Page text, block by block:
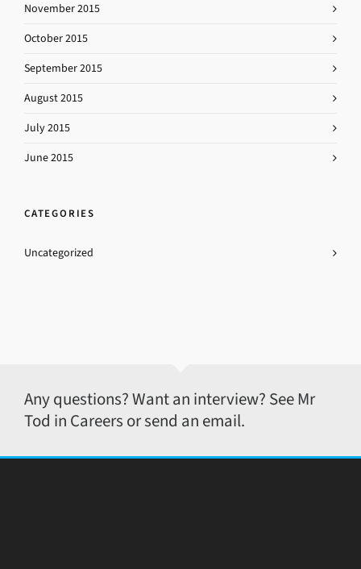
November 2015
October 2015
September 2015
August 2015
July 2015
June 2015
CATEGORIES
Uncategorized
Any questions? Want an interview? See Mr
Tod in Careers or send an email.